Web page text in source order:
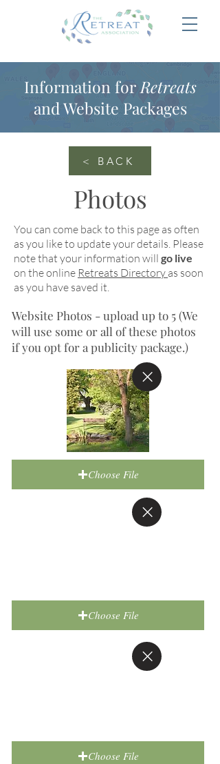
Information for Retreats
and Website Packages
< BACK
Photos
You can come back to this page as often
as you like to update your details. Please
note that your information will go live
on the online Retreats Directory as soon
as you have saved it.
Website Photos - upload up to 5 (We
will use some or all of these photos
if you opt for a publicity package.)
Choose File
Choose File
Choose File